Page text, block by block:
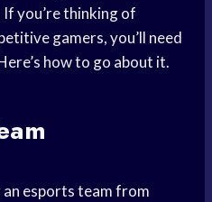
you’re thinking of
gamers, you’ll need
how to go about it.
esports team from